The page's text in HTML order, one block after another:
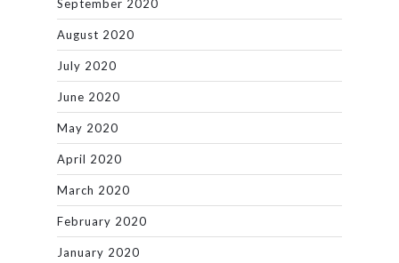
September 2020
August 2020
July 2020
June 2020
May 2020
April 2020
March 2020
February 2020
January 2020